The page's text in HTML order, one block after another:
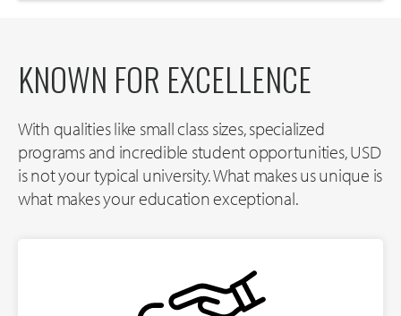
KNOWN FOR EXCELLENCE
With qualities like small class sizes, specialized
programs and incredible student opportunities, USD
is not your typical university. What makes us unique is
what makes your education exceptional.